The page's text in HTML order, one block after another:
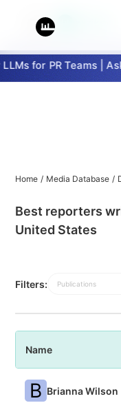
for PR Teams | Ask
Home / Media Database /
Best reporters
United States
Filters: Publications
Name
B Brianna Wilson